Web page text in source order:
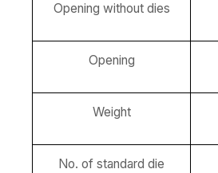
Opening without dies
Opening
Weight
No. of standard die